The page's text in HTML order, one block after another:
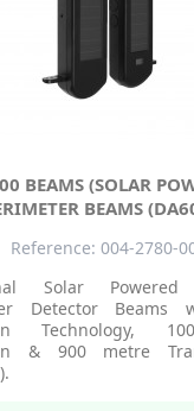
BEAMS (SOLAR
BEAMS
Reference: 004-2780-
Solar Powered
Detector Beams
Technology,
& 900 metre